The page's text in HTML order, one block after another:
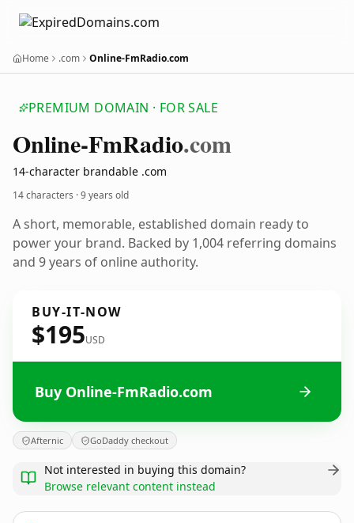
Home .com Online-FmRadio.com
PREMIUM DOMAIN · FOR SALE
Online-FmRadio.com
14-character brandable .com
14 characters ·9 years old
A short, memorable, established domain ready to
power your brand. Backed by 1,004 referring domains
and 9 years of online authority.
BUY-IT-NOW
$195USD
Buy Online-FmRadio.com
Afternic GoDaddy checkout
Not interested in buying this domain?
Browse relevant content instead